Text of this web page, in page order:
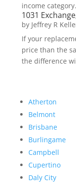
income
1031
by Jeffrey R
If your
price than the
the difference
Atherton
Belmont
Brisbane
Burlingame
Campbell
Cupertino
Daly City